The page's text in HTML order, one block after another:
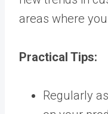
areas where
Practical Tips:
Regularly